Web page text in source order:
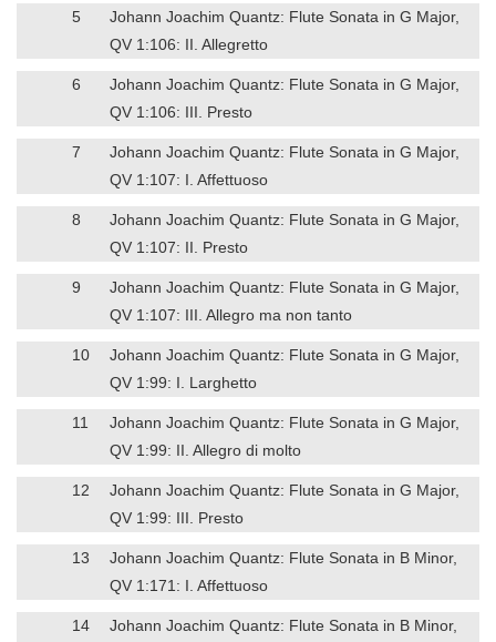
5
Johann Joachim Quantz: Flute Sonata in G Major,
QV 1:106: II. Allegretto
6
Johann Joachim Quantz: Flute Sonata in G Major,
QV 1:106: III. Presto
7
Johann Joachim Quantz: Flute Sonata in G Major,
QV 1:107: I. Affettuoso
8
Johann Joachim Quantz: Flute Sonata in G Major,
QV 1:107: II. Presto
9
Johann Joachim Quantz: Flute Sonata in G Major,
QV 1:107: III. Allegro ma non tanto
10
Johann Joachim Quantz: Flute Sonata in G Major,
QV 1:99: I. Larghetto
11
Johann Joachim Quantz: Flute Sonata in G Major,
QV 1:99: II. Allegro di molto
12
Johann Joachim Quantz: Flute Sonata in G Major,
QV 1:99: III. Presto
13
Johann Joachim Quantz: Flute Sonata in B Minor,
QV 1:171: I. Affettuoso
14
Johann Joachim Quantz: Flute Sonata in B Minor,